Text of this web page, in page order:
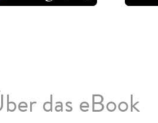
das eBook